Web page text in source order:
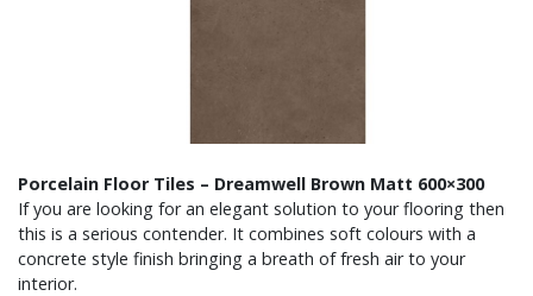
Porcelain Floor Tiles – Dreamwell Brown Matt 600×300
If you are looking for an elegant solution to your flooring then
this is a serious contender. It combines soft colours with a
concrete style finish bringing a breath of fresh air to your
interior.